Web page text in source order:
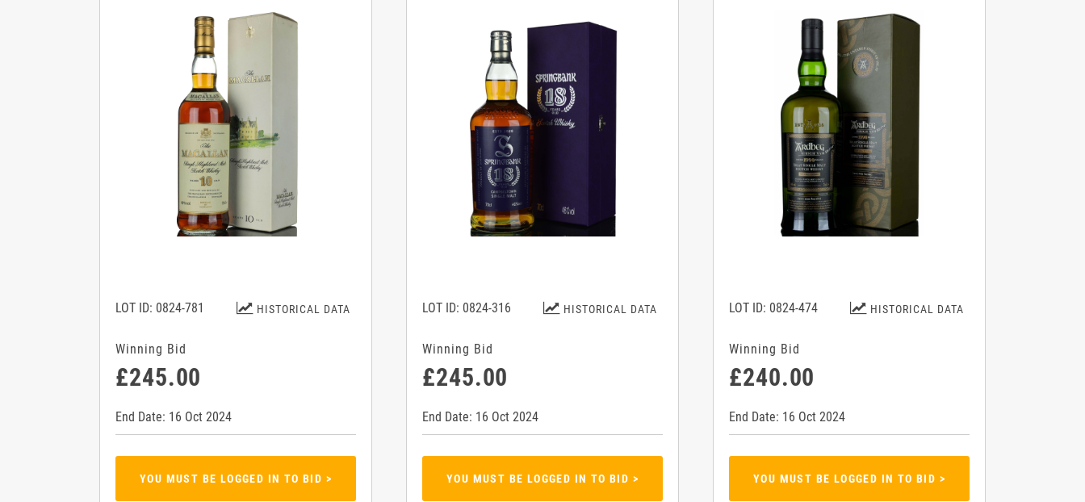
HISTORICAL DATA
LOT ID: 0824-781
Winning Bid
£245.00
End Date: 16 Oct 2024
YOU MUST BE LOGGED IN TO BID >
HISTORICAL DATA
LOT ID: 0824-316
Winning Bid
£245.00
End Date: 16 Oct 2024
YOU MUST BE LOGGED IN TO BID >
HISTORICAL DATA
LOT ID: 0824-474
Winning Bid
£240.00
End Date: 16 Oct 2024
YOU MUST BE LOGGED IN TO BID >